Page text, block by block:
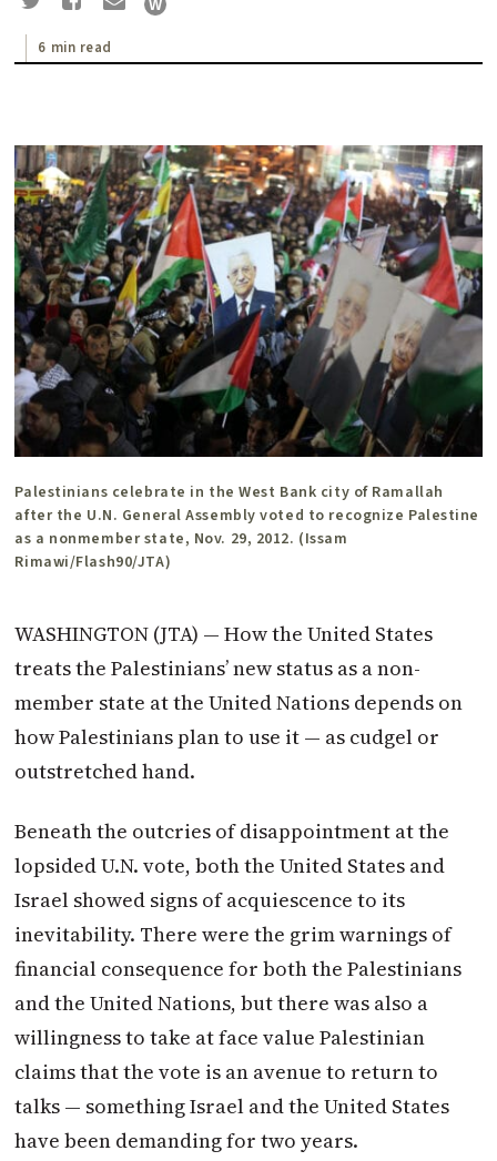
6 min read
Palestinians celebrate in the West Bank city of Ramallah
after the U.N. General Assembly voted to recognize Palestine
as a nonmember state, Nov. 29, 2012. (Issam
Rimawi/Flash90/JTA)
WASHINGTON (JTA) — How the United States
treats the Palestinians’ new status as a non-
member state at the United Nations depends on
how Palestinians plan to use it — as cudgel or
outstretched hand.
Beneath the outcries of disappointment at the
lopsided U.N. vote, both the United States and
Israel showed signs of acquiescence to its
inevitability. There were the grim warnings of
financial consequence for both the Palestinians
and the United Nations, but there was also a
willingness to take at face value Palestinian
claims that the vote is an avenue to return to
talks — something Israel and the United States
have been demanding for two years.